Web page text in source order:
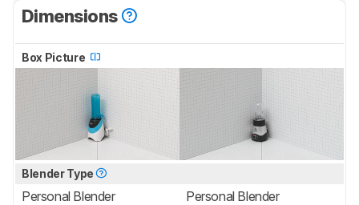
Dimensions
Box Picture
Blender Type
Personal Blender Personal Blender